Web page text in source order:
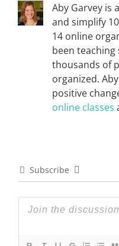
Aby Garvey is
and simplify
14 online
been teaching
thousands of
organized.
positive
online classes
Subscribe